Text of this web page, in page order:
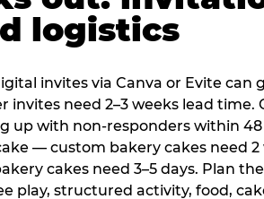
logistics
invites via Canva or Evite can
invites need 2–3 weeks lead time.
up with non-responders within
— custom bakery cakes need 2
cakes need 3–5 days. Plan
play, structured activity, food,